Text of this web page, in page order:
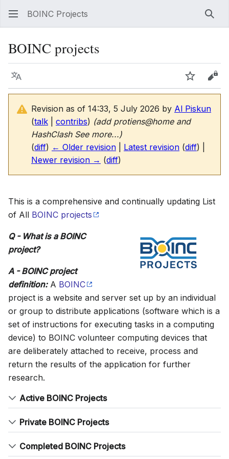
BOINC Projects
BOINC projects
Language Watch
Revision as of 14:33, 5 July 2026 by Al Piskun
(talk contribs) (add protiens@home and
HashClash See more...)
(diff) ← Older revision Latest revision (diff) |
Newer revision → (diff)
This is a comprehensive and continually updating List
of All BOINC projects
Q - What is a BOINC
project?
A - BOINC project
definition:A BOINC
project is a website and server set up by an individual
or group to distribute applications (software which is a
set of instructions for executing tasks in a computing
device) to BOINC volunteer computing devices that
are deliberately attached to receive, process and
return the results of the application for further
research.
Active BOINC Projects
Private BOINC Projects
Completed BOINC Projects